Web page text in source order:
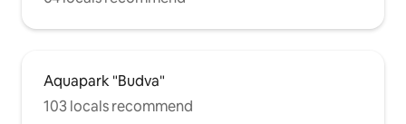
Aquapark "Budva"
103 locals recommend